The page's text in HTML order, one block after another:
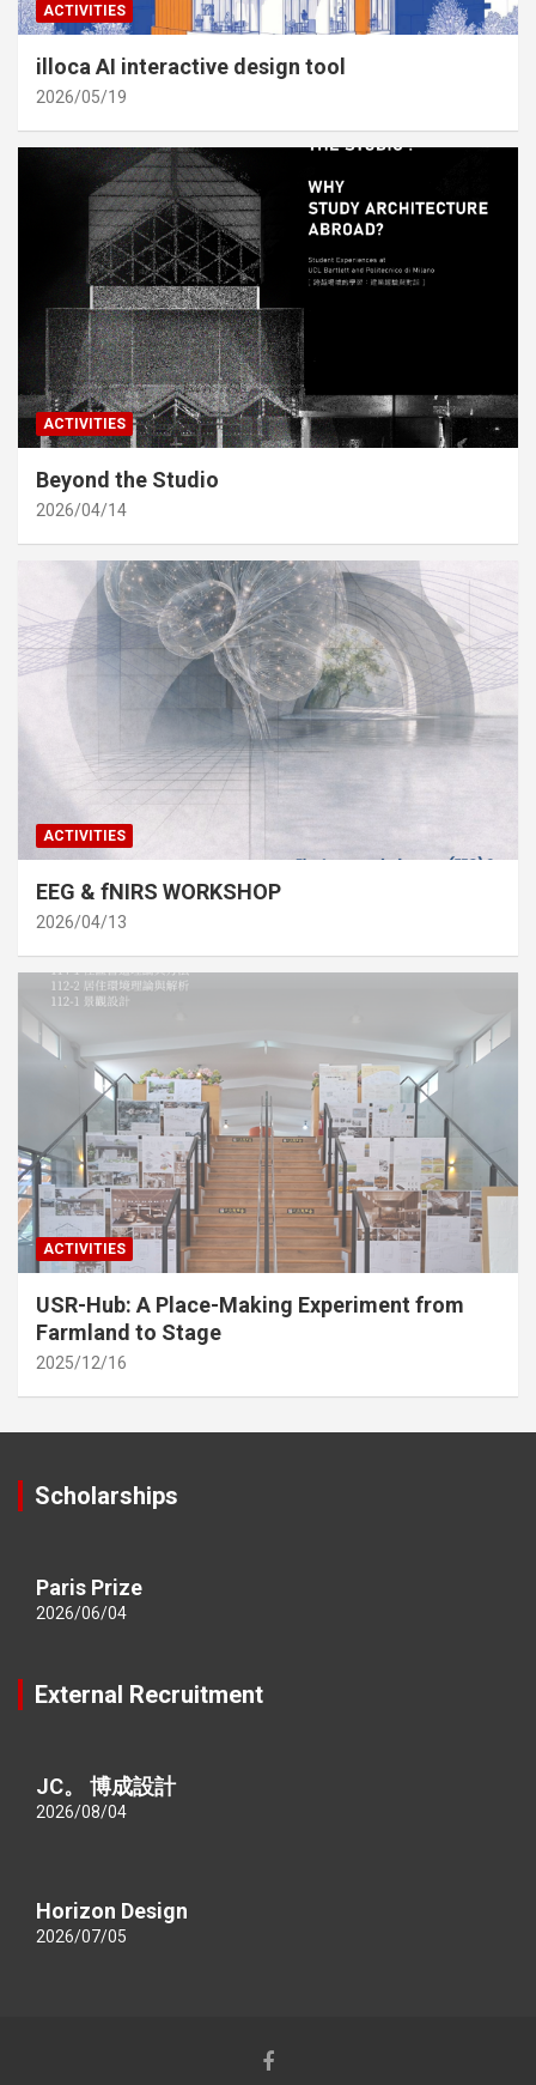
ACTIVITIES
illoca AI interactive design tool
2026/05/19
ACTIVITIES
Beyond the Studio
2026/04/14
ACTIVITIES
EEG & fNIRS WORKSHOP
2026/04/13
ACTIVITIES
USR-Hub: A Place-Making Experiment from
Farmland to Stage
2025/12/16
Scholarships
Paris Prize
2026/06/04
External Recruitment
JC。 博成設計
2026/08/04
Horizon Design
2026/07/05